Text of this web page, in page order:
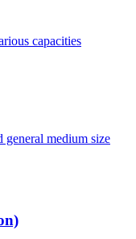
capacities
general medium size